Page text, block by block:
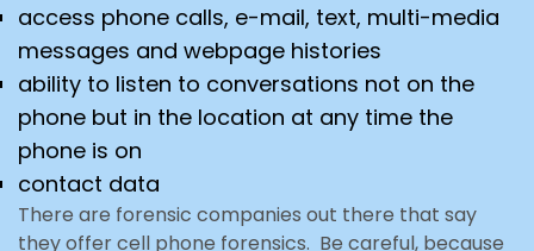
access phone calls, e-mail, text, multi-media
messages and webpage histories
ability to listen to conversations not on the
phone but in the location at any time the
phone is on
contact data
There are forensic companies out there that say
they offer cell phone forensics. Be careful, because